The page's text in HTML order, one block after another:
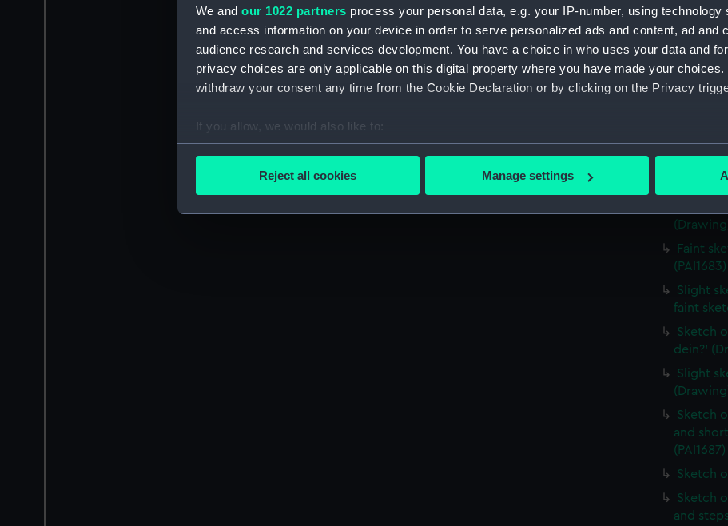
We and our 1022 partners process your personal data, e.g. your IP-number, using
and access information on your device in order to serve personalized ads and content, ad and
audience research and services development. You have a choice in who uses your data and
privacy choices are only applicable on this digital property where you have made your choices.
withdraw your consent any time from the Cookie Declaration or by clicking on the Privacy
If you allow, we would also like to:
Collect information about your geographical location which can be accurate to within
Find out more about how your personal data is processed and set your preferences in the
We’d like to use additional cookies to remember your preferences, understand how our
improve it. We may also use cookies to tailor our marketing to your interests and deliver
party sources. You can choose to allow all cookies, change your preferences or opt-out at any
Reject all cookies Manage settings
house,
Sketch
(PAI1680)
Sketch
costume
Sketch
Faint
(PAI1683)
Slight
faint
Sketch
dein?'
Slight
Sketch
and
(PAI1687)
Sketch
Sketch
and